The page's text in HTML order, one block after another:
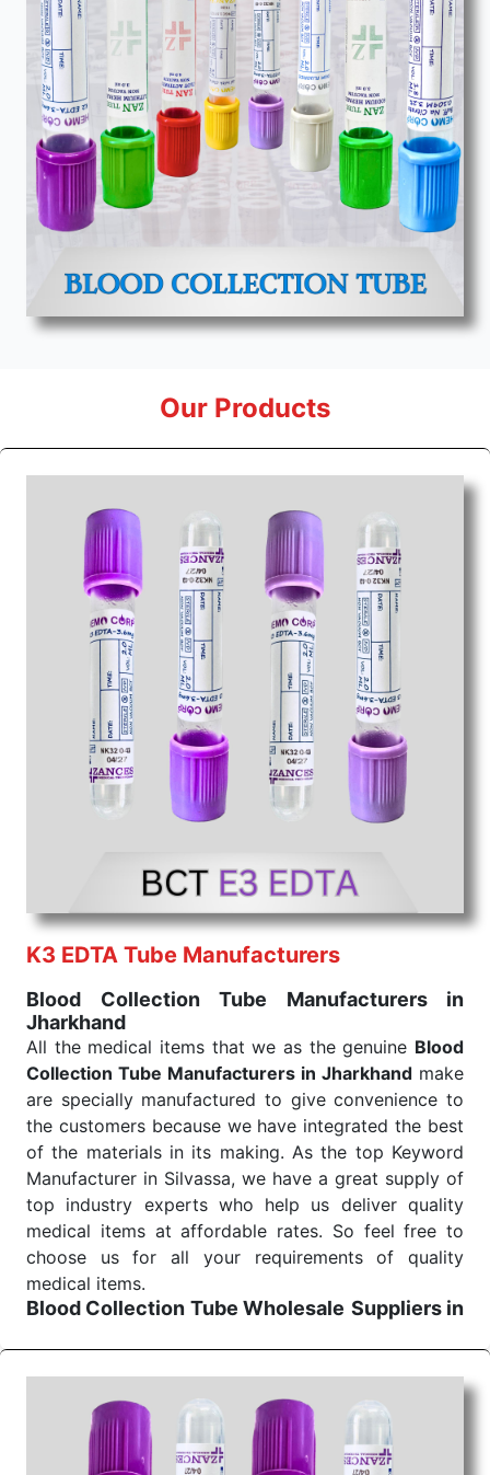
Our Products
K3 EDTA Tube Manufacturers
Blood Collection Tube Manufacturers in
Jharkhand
All the medical items that we as the genuine Blood
Collection Tube Manufacturers in Jharkhand make
are specially manufactured to give convenience to
the customers because we have integrated the best
of the materials in its making. As the top Keyword
Manufacturer in Silvassa, we have a great supply of
top industry experts who help us deliver quality
medical items at affordable rates. So feel free to
choose us for all your requirements of quality
medical items.
Blood Collection Tube Wholesale Suppliers in
We are the affordableBlood Collection Tube
Wholesale Suppliers in Jharkhand.Our products
for diagnostics, surgery, emergency, and routine
check-ups all help meet healthcare professionals'
varied needs. Consider us for all the needs of your